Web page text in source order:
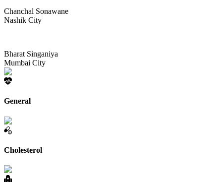
Chanchal Sonawane
Nashik City
Bharat Singaniya
Mumbai City
General
Cholesterol